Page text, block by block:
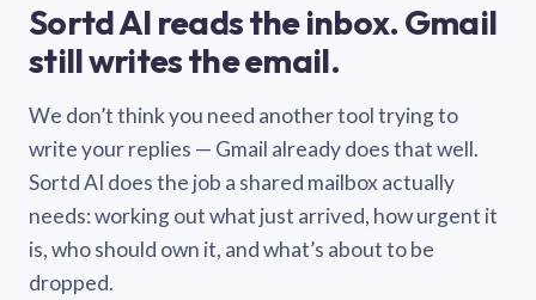
Sortd AI reads the inbox. Gmail
still writes the email.
We don’t think you need another tool trying to
write your replies — Gmail already does that well.
Sortd AI does the job a shared mailbox actually
needs: working out what just arrived, how urgent it
is, who should own it, and what’s about to be
dropped.